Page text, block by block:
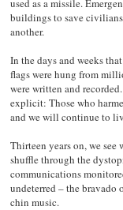
used as a missile.
buildings to save
another.
In the days and weeks
flags were hung from
were written and
explicit: Those who
and we will continue to
Thirteen years on, we see
shuffle through the
communications
undeterred – the bravado
chin music.